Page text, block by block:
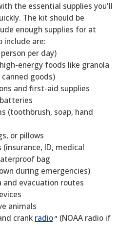
the essential supplies you'll
The kit should be
enough supplies for at
include are:
per day)
energy foods like granola
goods)
and first-aid supplies
(toothbrush, soap, hand
or pillows
ID, medical
bag
during emergencies)
and evacuation routes
animals
crank radio
(NOAA radio if